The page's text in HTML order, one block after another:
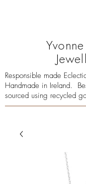
Responsible made
Handmade in Ireland.
sourced using recycled